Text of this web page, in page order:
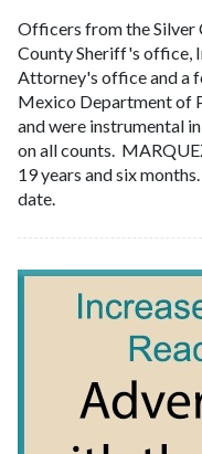
Officers from the Silver
County Sheriff's office,
Attorney's office and a
Mexico Department of
and were instrumental
on all counts.
19 years and six
date.